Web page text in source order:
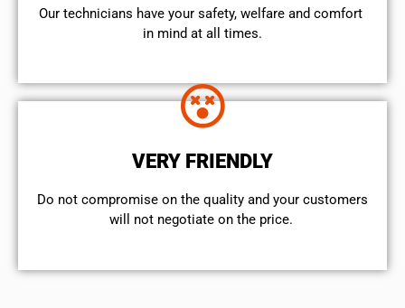
Our technicians have your safety, welfare and comfort ​
in mind at all times.
VERY FRIENDLY
​Do not compromise on the quality and your customers
will not negotiate on the price.